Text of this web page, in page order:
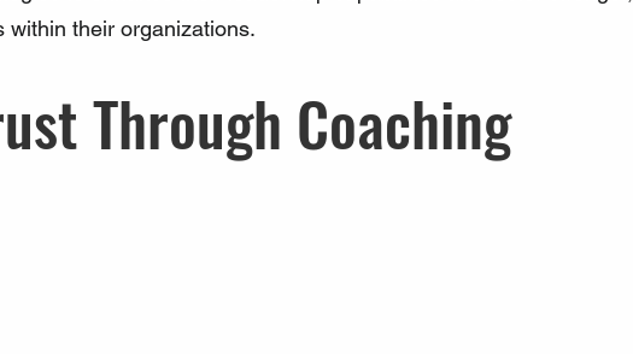
within their organizations.
Through Coaching